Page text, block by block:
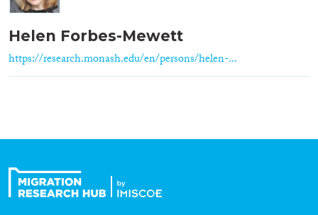
Helen Forbes-Mewett
https://research.monash.edu/en/persons/helen-...